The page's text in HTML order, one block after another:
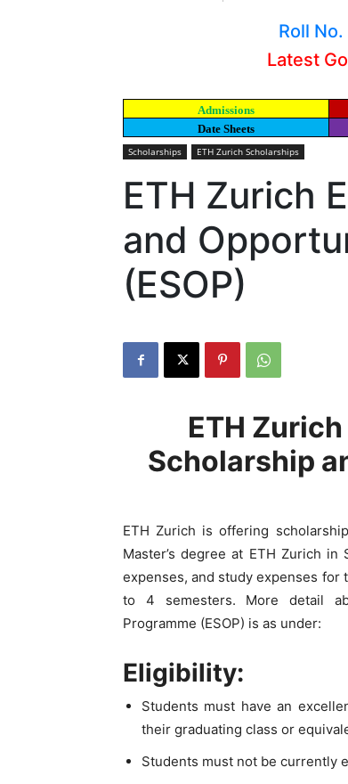
Roll
Latest
Admissions
Date Sheets
Scholarships ETH Zurich Scholarships
ETH Zurich
and
(ESOP)
ETH
Scholarship
ETH Zurich is offering
Master’s degree at ETH Zurich
expenses, and study expenses for
to 4 semesters. More detail
Programme (ESOP) is as under:
Eligibility:
Students must have an
their graduating class or
Students must not be currently